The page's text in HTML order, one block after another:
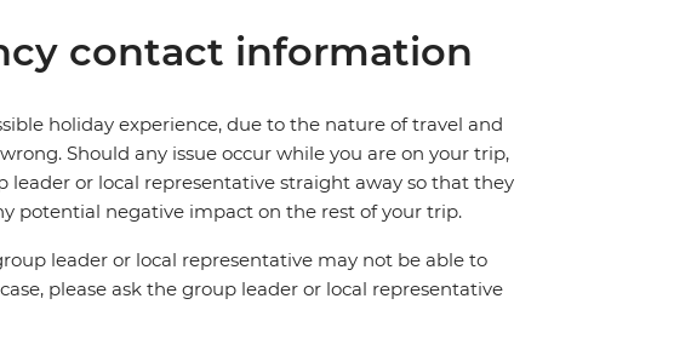
contact information
holiday experience, due to the nature of travel and
Should any issue occur while you are on your trip,
or local representative straight away so that they
potential negative impact on the rest of your trip.
leader or local representative may not be able to
please ask the group leader or local representative